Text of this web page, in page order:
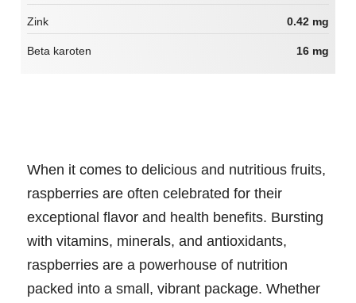
Zink 0.42 mg
Beta karoten 16 mg
When it comes to delicious and nutritious fruits,
raspberries are often celebrated for their
exceptional flavor and health benefits. Bursting
with vitamins, minerals, and antioxidants,
raspberries are a powerhouse of nutrition
packed into a small, vibrant package. Whether